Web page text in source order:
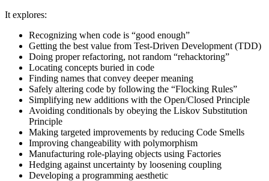
It explores:
Recognizing when code is “good enough”
Getting the best value from Test-Driven Development (TDD)
Doing proper refactoring, not random “rehacktoring”
Locating concepts buried in code
Finding names that convey deeper meaning
Safely altering code by following the “Flocking Rules”
Simplifying new additions with the Open/Closed Principle
Avoiding conditionals by obeying the Liskov Substitution
Principle
Making targeted improvements by reducing Code Smells
Improving changeability with polymorphism
Manufacturing role-playing objects using Factories
Hedging against uncertainty by loosening coupling
Developing a programming aesthetic